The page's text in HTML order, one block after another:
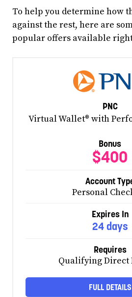
To help you determine how
against the rest, here are
popular offers available
PNC
Virtual Wallet® with
Bonus
$400
Account
Personal
Expires In
24 days
Requires
Qualifying Direct
FULL DETAILS